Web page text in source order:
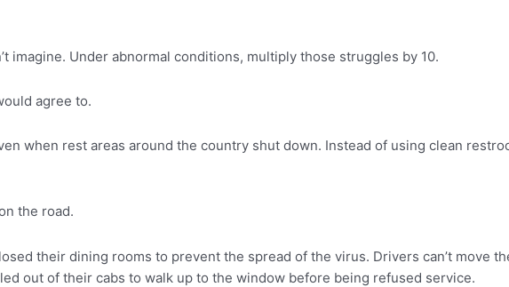
imagine. Under abnormal conditions, multiply those struggles by 10.
agree to.
when rest areas around the country shut down. Instead of using clean
the road.
their dining rooms to prevent the spread of the virus. Drivers can’t move
out of their cabs to walk up to the window before being refused service.